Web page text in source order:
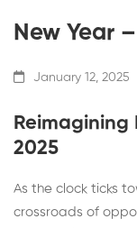
New Year
January 12, 2025
Reimagining
2025
As the clock ticks
crossroads of